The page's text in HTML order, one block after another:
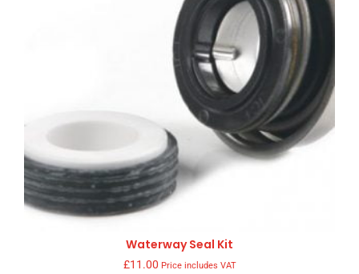
Waterway Seal Kit
£11.00 Price includes VAT